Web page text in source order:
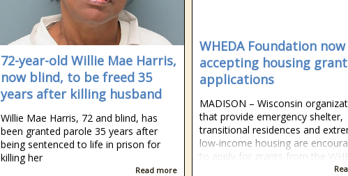
WHEDA Foundation now
accepting housing grant
applications
MADISON – Wisconsin
that provide emergency shelter,
transitional residences and
low-income housing are
to apply for grants from the
72-year-old Willie Mae Harris,
now blind, to be freed 35
years after killing husband
Willie Mae Harris, 72 and blind, has
been granted parole 35 years after
being sentenced to life in prison for
killing her
Read more